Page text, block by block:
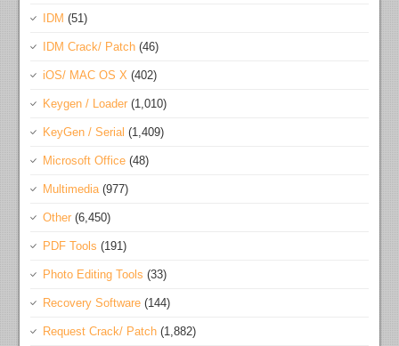
IDM (51)
IDM Crack/ Patch (46)
iOS/ MAC OS X (402)
Keygen / Loader (1,010)
KeyGen / Serial (1,409)
Microsoft Office (48)
Multimedia(977)
Other (6,450)
PDF Tools (191)
Photo Editing Tools (33)
Recovery Software (144)
Request Crack/ Patch (1,882)